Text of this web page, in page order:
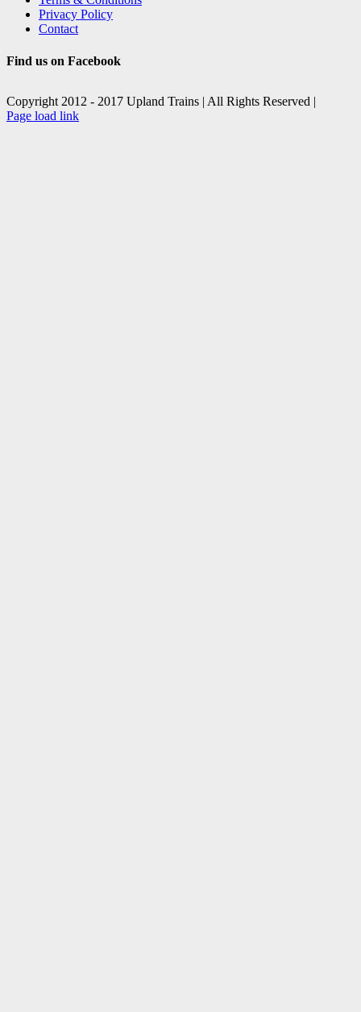
Privacy Policy
Contact
Find us on Facebook
Copyright 2012 - 2017 Upland Trains | All Rights Reserved |
Facebook
X
Page load link